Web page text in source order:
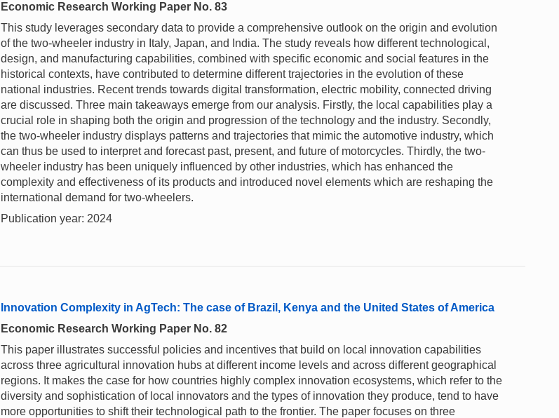
Economic Research Working Paper No. 83
This study leverages secondary data to provide a comprehensive outlook on the origin and evolution
of the two-wheeler industry in Italy, Japan, and India. The study reveals how different technological,
design, and manufacturing capabilities, combined with specific economic and social features in the
historical contexts, have contributed to determine different trajectories in the evolution of these
national industries. Recent trends towards digital transformation, electric mobility, connected driving
are discussed. Three main takeaways emerge from our analysis. Firstly, the local capabilities play a
crucial role in shaping both the origin and progression of the technology and the industry. Secondly,
the two-wheeler industry displays patterns and trajectories that mimic the automotive industry, which
can thus be used to interpret and forecast past, present, and future of motorcycles. Thirdly, the two-
wheeler industry has been uniquely influenced by other industries, which has enhanced the
complexity and effectiveness of its products and introduced novel elements which are reshaping the
international demand for two-wheelers.
Publication year: 2024
Innovation Complexity in AgTech: The case of Brazil, Kenya and the United States of America
Economic Research Working Paper No. 82
This paper illustrates successful policies and incentives that build on local innovation capabilities
across three agricultural innovation hubs at different income levels and across different geographical
regions. It makes the case for how countries highly complex innovation ecosystems, which refer to the
diversity and sophistication of local innovators and the types of innovation they produce, tend to have
more opportunities to shift their technological path to the frontier. The paper focuses on three